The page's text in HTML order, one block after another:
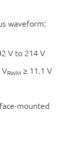
waveform:
V to 214 V
VRWM ≥ 11.1 V
mounted